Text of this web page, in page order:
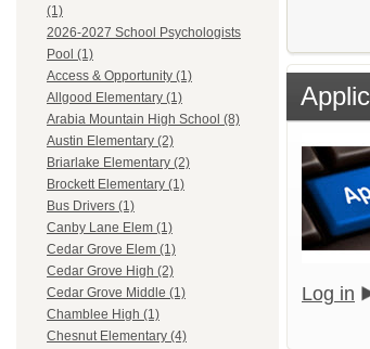
(1)
2026-2027 School Psychologists
Pool (1)
Access & Opportunity (1)
Allgood Elementary (1)
Arabia Mountain High School (8)
Austin Elementary (2)
Briarlake Elementary (2)
Brockett Elementary (1)
Bus Drivers (1)
Canby Lane Elem (1)
Cedar Grove Elem (1)
Cedar Grove High (2)
Cedar Grove Middle (1)
Chamblee High (1)
Chesnut Elementary (4)
Log in